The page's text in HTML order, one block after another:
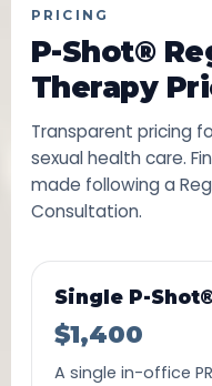
PRICING
P-Shot®
Therapy
Transparent pricing
sexual health care.
made following a
Consultation.
Single P-
$1,400
A single in-office